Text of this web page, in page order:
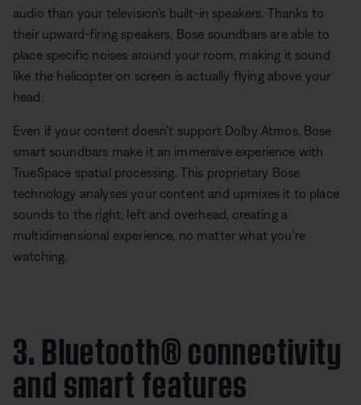
audio than your television’s built-in speakers. Thanks to
their upward-firing speakers, Bose soundbars are able to
place specific noises around your room, making it sound
like the helicopter on screen is actually flying above your
head.
Even if your content doesn't support Dolby Atmos, Bose
smart soundbars make it an immersive experience with
TrueSpace spatial processing. This proprietary Bose
technology analyses your content and upmixes it to place
sounds to the right, left and overhead, creating a
multidimensional experience, no matter what you're
watching.
3. Bluetooth® connectivity
and smart features